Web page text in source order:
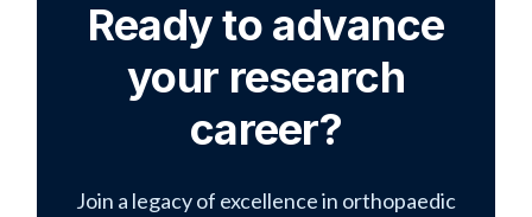
Ready to advance
your research
career?
Join a legacy of excellence in orthopaedic